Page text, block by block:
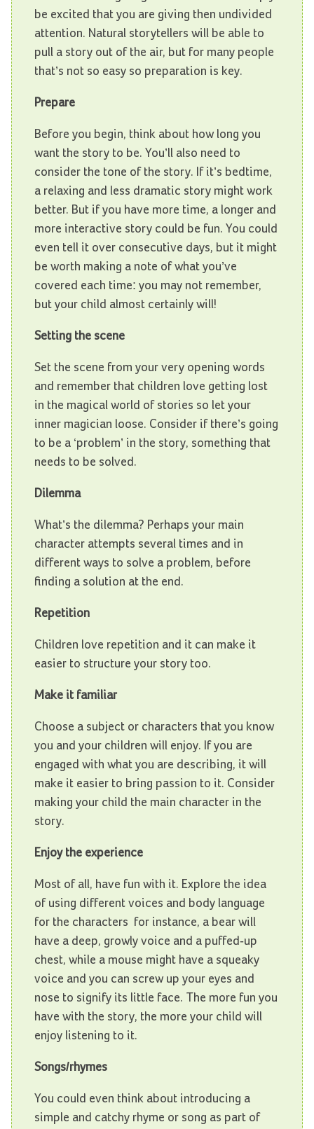
be excited that you are giving then undivided
attention. Natural storytellers will be able to
pull a story out of the air, but for many people
that’s not so easy so preparation is key.
Prepare
Before you begin, think about how long you
want the story to be. You’ll also need to
consider the tone of the story. If it’s bedtime,
a relaxing and less dramatic story might work
better. But if you have more time, a longer and
more interactive story could be fun. You could
even tell it over consecutive days, but it might
be worth making a note of what you’ve
covered each time: you may not remember,
but your child almost certainly will!
Setting the scene
Set the scene from your very opening words
and remember that children love getting lost
in the magical world of stories so let your
inner magician loose. Consider if there’s going
to be a ‘problem’ in the story, something that
needs to be solved.
Dilemma
What’s the dilemma? Perhaps your main
character attempts several times and in
different ways to solve a problem, before
finding a solution at the end.
Repetition
Children love repetition and it can make it
easier to structure your story too.
Make it familiar
Choose a subject or characters that you know
you and your children will enjoy. If you are
engaged with what you are describing, it will
make it easier to bring passion to it. Consider
making your child the main character in the
story.
Enjoy the experience
Most of all, have fun with it. Explore the idea
of using different voices and body language
for the characters ­ for instance, a bear will
have a deep, growly voice and a puffed-up
chest, while a mouse might have a squeaky
voice and you can screw up your eyes and
nose to signify its little face. The more fun you
have with the story, the more your child will
enjoy listening to it.
Songs/rhymes
You could even think about introducing a
simple and catchy rhyme or song as part of